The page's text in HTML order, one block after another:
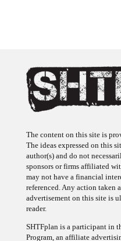
The content on this site is
The ideas expressed on this
author(s) and do not
sponsors or firms affiliated
may not have a financial
referenced. Any action taken
advertisement on this site is
reader.
SHTFplan is a participant in
Program, an affiliate